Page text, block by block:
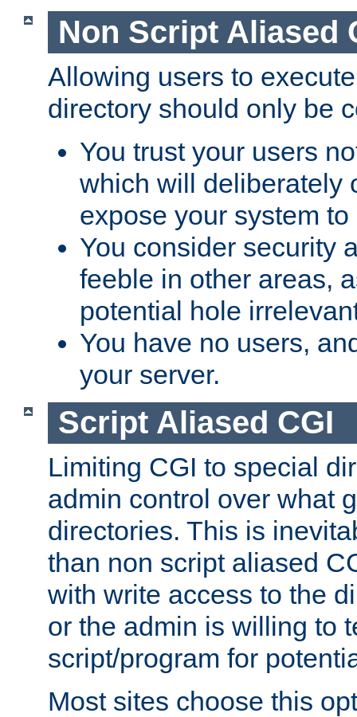
Non Script Aliased
Allowing users to
directory should only be
You trust your users
which will deliberately
expose your system
You consider security
feeble in other areas,
potential hole
You have no users,
your server.
Script Aliased CGI
Limiting CGI to special
admin control over what
directories. This is
than non script aliased
with write access to the
or the admin is willing to
script/program for
Most sites choose this